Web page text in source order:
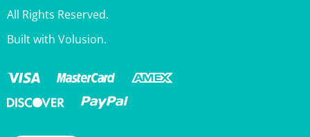
Built with Volusion.